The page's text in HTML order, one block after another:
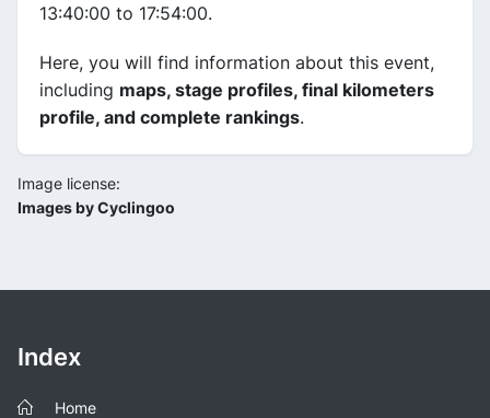
13:40:00 to 17:54:00.
Here, you will find information about this event,
including maps, stage profiles, final kilometers
profile, and complete rankings.
Image license:
Images by Cyclingoo
Index
Home